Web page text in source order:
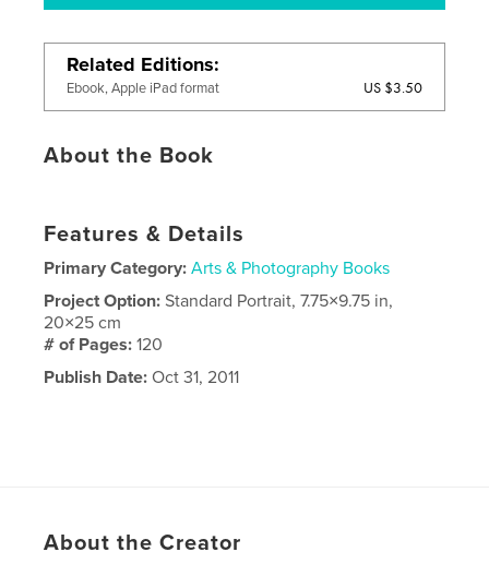
Related Editions
Ebook, Apple iPad format US $3.50
About the Book
Features & Details
Primary Category: Arts & Photography Books
Project Option:Standard Portrait, 7.75×9.75 in,
20×25 cm
# of Pages:120
Publish Date: Oct 31, 2011
About the Creator